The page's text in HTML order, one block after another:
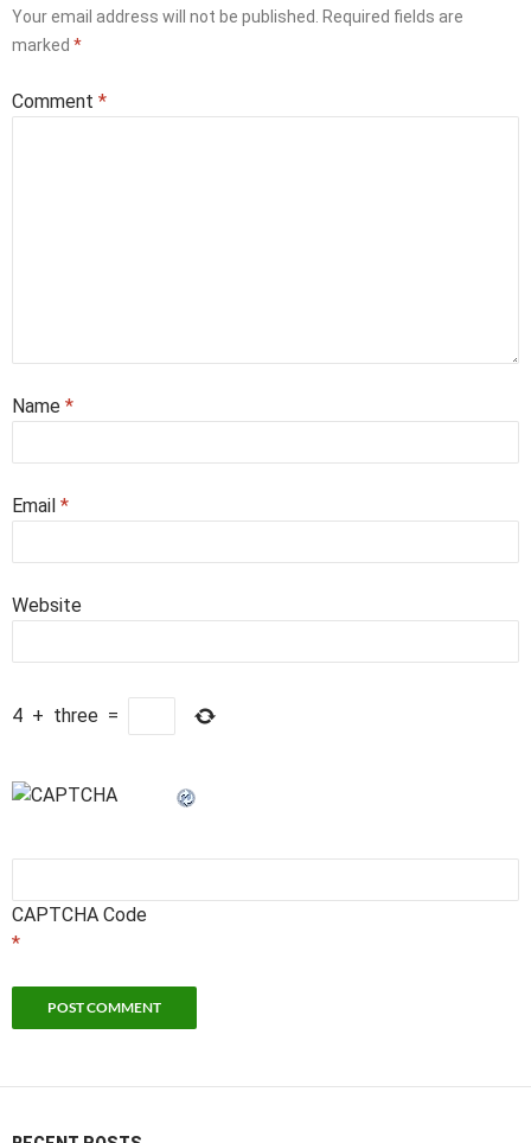
Your email address will not be published.
Required fields are
marked *
Comment *
Name *
Email *
Website
4 + three =
CAPTCHA Code
*